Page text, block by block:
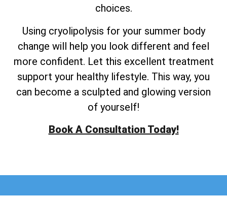
choices.
Using cryolipolysis for your summer body
change will help you look different and feel
more confident. Let this excellent treatment
support your healthy lifestyle. This way, you
can become a sculpted and glowing version
of yourself!
Book A Consultation Today!